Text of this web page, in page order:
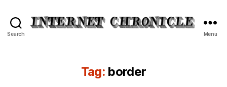
Search Menu
Tag: border